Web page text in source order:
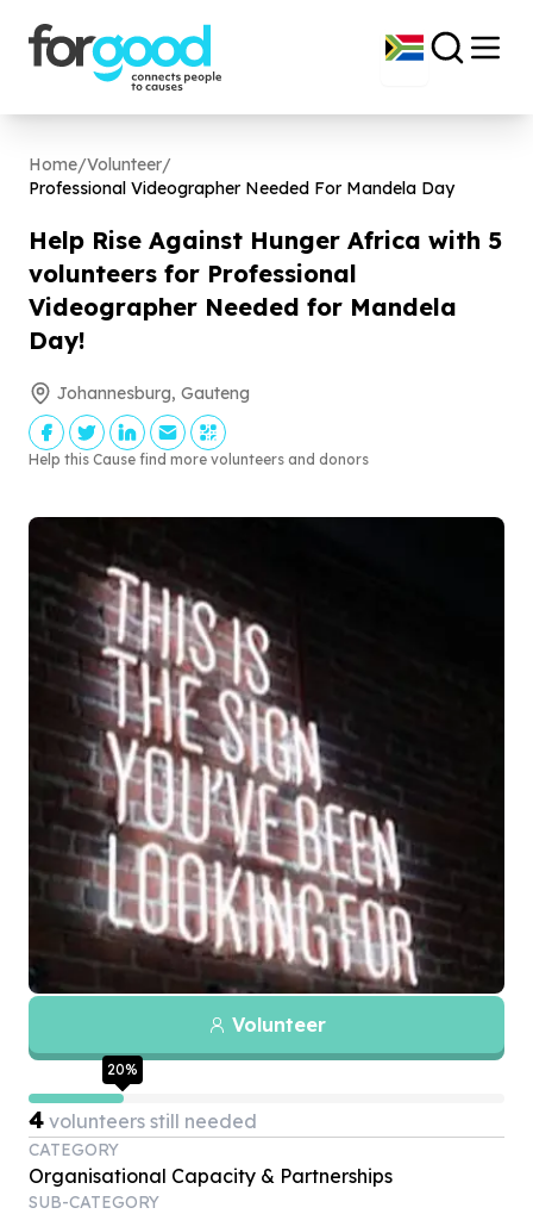
Home/Volunteer/
Professional Videographer Needed For Mandela Day
Help Rise Against Hunger Africa with 5
volunteers for Professional
Videographer Needed for Mandela
Day!
Johannesburg, Gauteng
Help this Cause find more volunteers and donors
Volunteer
20%
4 volunteers still needed
CATEGORY
Organisational Capacity & Partnerships
SUB-CATEGORY